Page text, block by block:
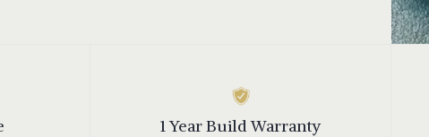
1 Year Build Warranty